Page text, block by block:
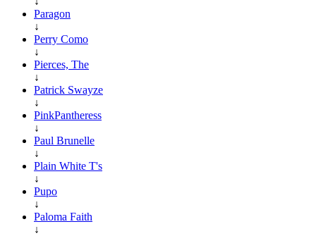
Paragon
↓
Perry Como
↓
Pierces, The
↓
Patrick Swayze
↓
PinkPantheress
↓
Paul Brunelle
↓
Plain White T's
↓
Pupo
↓
Paloma Faith
↓